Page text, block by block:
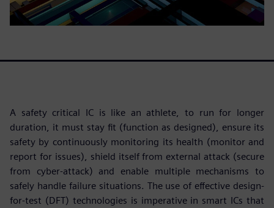
A safety critical IC is like an athlete, to run for longer
duration, it must stay fit (function as designed), ensure its
safety by continuously monitoring its health (monitor and
report for issues), shield itself from external attack (secure
from cyber-attack) and enable multiple mechanisms to
safely handle failure situations. The use of effective design-
for-test (DFT) technologies is imperative in smart ICs that